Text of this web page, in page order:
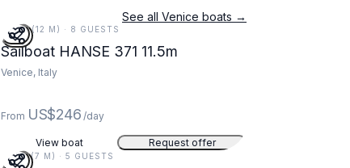
See all Venice boats →
38 FT (12 M) · 8 GUESTS
Sailboat HANSE 371 11.5m
Venice, Italy
From US$246 /day
View boat Request offer
22 FT (7 M) · 5 GUESTS